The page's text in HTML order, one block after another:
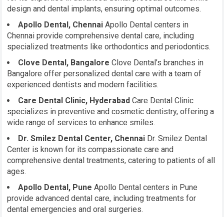
design and dental implants, ensuring optimal outcomes.
Apollo Dental, ChennaiApollo Dental centers in
Chennai provide comprehensive dental care, including
specialized treatments like orthodontics and periodontics.
Clove Dental, Bangalore Clove Dental’s branches in
Bangalore offer personalized dental care with a team of
experienced dentists and modern facilities.
Care Dental Clinic, HyderabadCare Dental Clinic
specializes in preventive and cosmetic dentistry, offering a
wide range of services to enhance smiles.
Dr. Smilez Dental Center, Chennai Dr. Smilez Dental
Center is known for its compassionate care and
comprehensive dental treatments, catering to patients of all
ages.
Apollo Dental, PuneApollo Dental centers in Pune
provide advanced dental care, including treatments for
dental emergencies and oral surgeries.